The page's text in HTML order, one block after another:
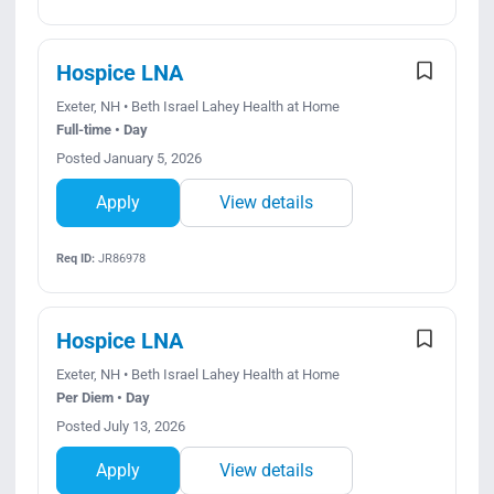
Hospice LNA
Exeter, NH • Beth Israel Lahey Health at Home
Full-time • Day
Posted January 5, 2026
Apply View details
Req ID:JR86978
Hospice LNA
Exeter, NH • Beth Israel Lahey Health at Home
Per Diem • Day
Posted July 13, 2026
Apply View details